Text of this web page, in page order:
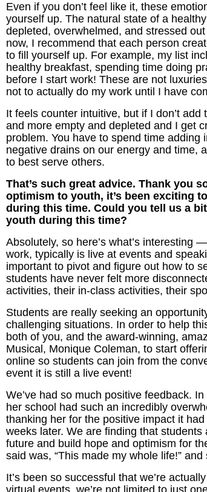
Even if you don’t feel like it, these
yourself up. The natural state of a
depleted, overwhelmed, and stressed
now, I recommend that each person
to fill yourself up. For example, my list
healthy breakfast, spending time doing
before I start work! These are not
not to actually do my work until I have
It feels counter intuitive, but if I don’t
and more empty and depleted and I get
problem. You have to spend time
negative drains on our energy and time,
to best serve others.
That’s such great advice. Thank you
optimism to youth, it’s been exciting
during this time. Could you tell us a
youth during this time?
Absolutely, so here’s what’s interesting
work, typically is live at events and
important to pivot and figure out how to
students have never felt more
activities, their in-class activities, their
Students are really seeking an
challenging situations. In order to help
both of you, and the award-winning,
Musical, Monique Coleman, to start
online so students can join from the
event it is still a live event!
We’ve had so much positive feedback.
her school had such an incredibly
thanking her for the positive impact it
weeks later. We are finding that
future and build hope and optimism for
said was, “This made my whole life!”
It’s been so successful that we’re
virtual events, we’re not limited to just